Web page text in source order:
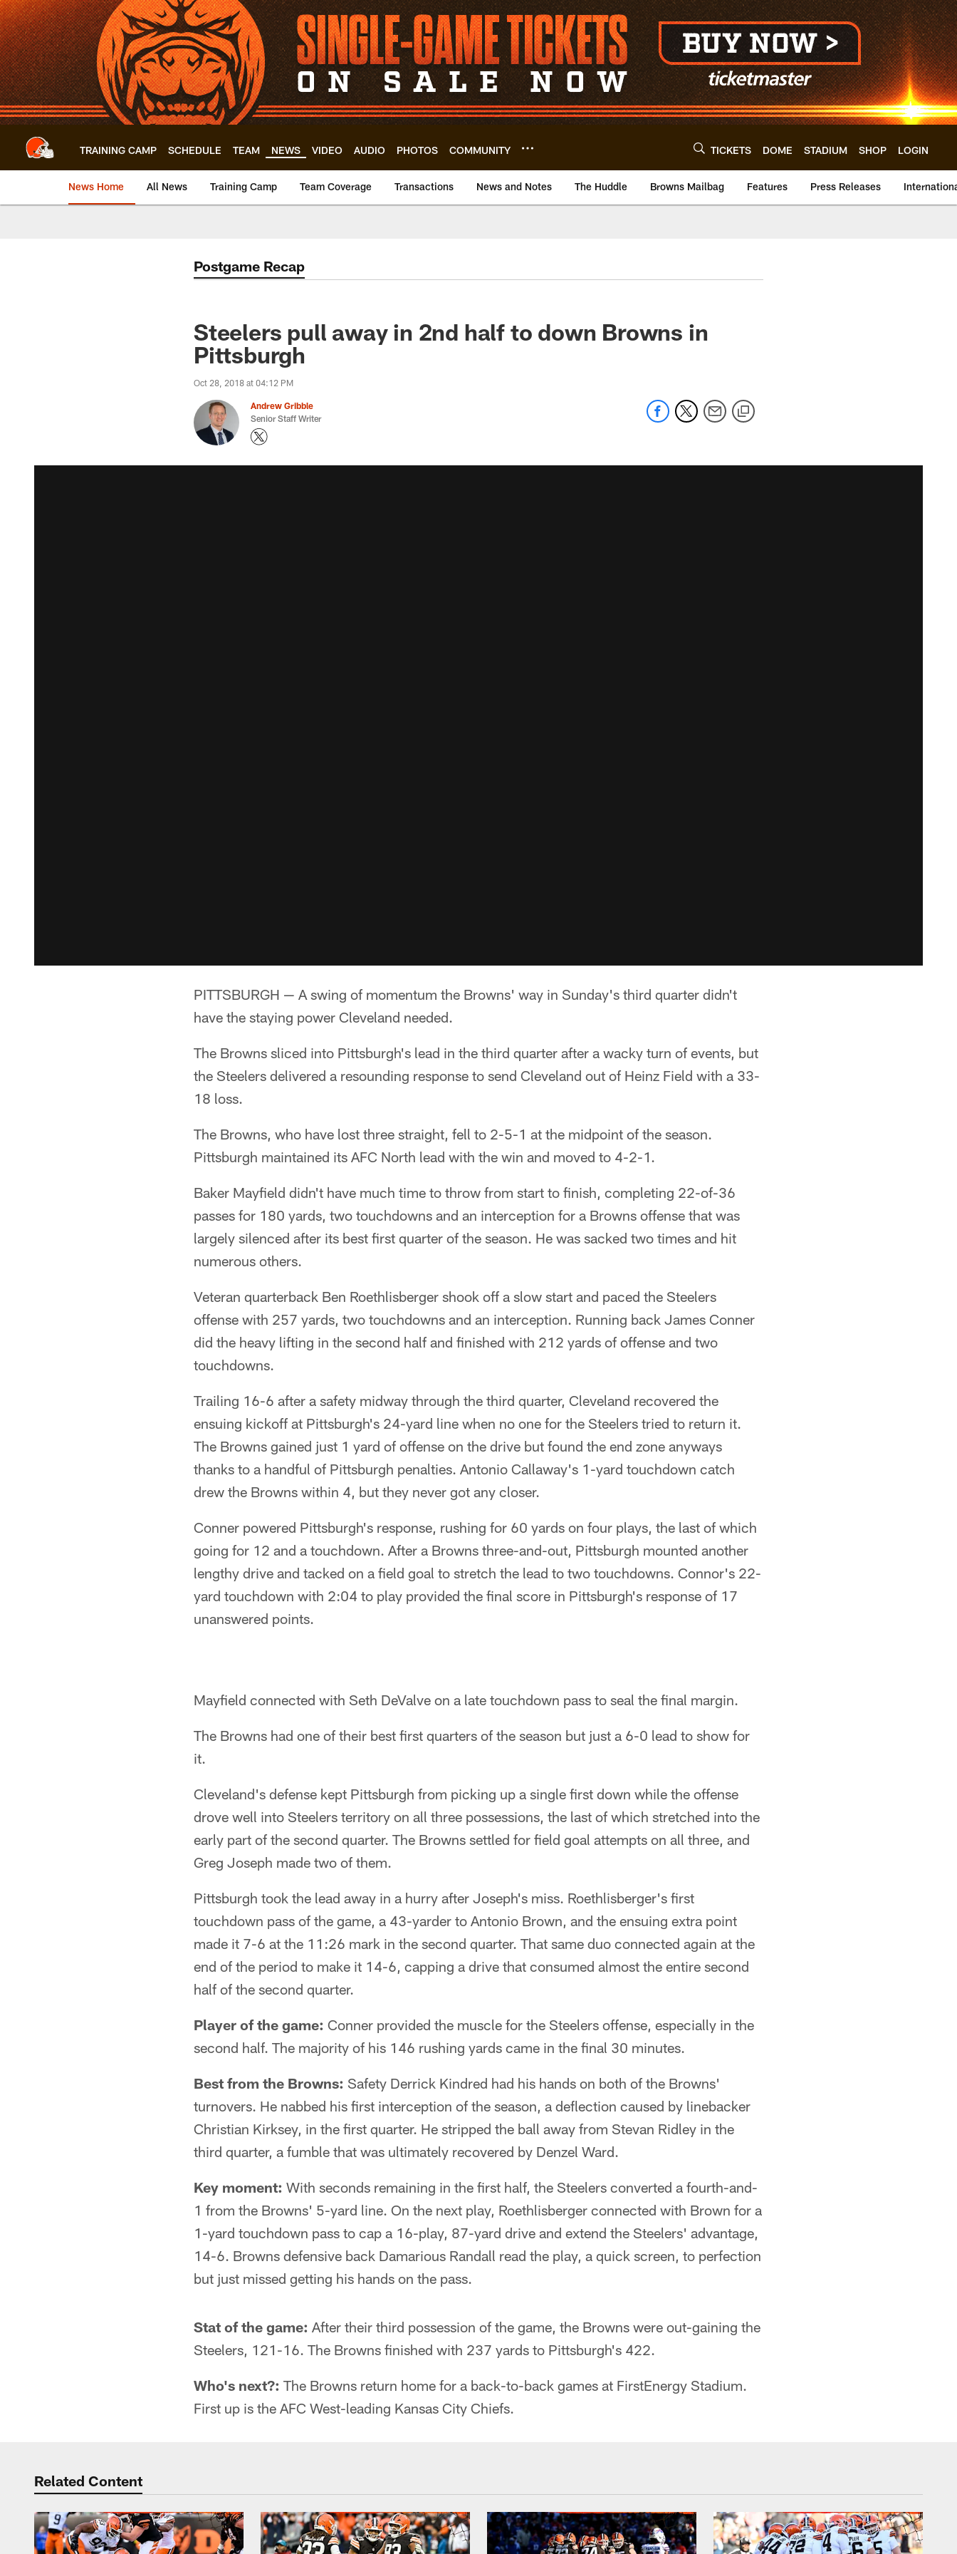
Skip
to
main
content
TRAINING CAMP SCHEDULE TEAM NEWS VIDEO AUDIO PHOTOS COMMUNITY TICKETS DOME STADIUM SHOP LOGIN
News Home All News Training Camp Team Coverage Transactions News and Notes The Huddle Browns Mailbag Features Press Releases
Postgame Recap
Steelers pull away in 2nd half to down Browns in
Pittsburgh
Oct 28, 2018 at 04:12 PM
Andrew Gribble
Senior Staff Writer
PITTSBURGH — A swing of momentum the Browns' way in Sunday's third quarter didn't
have the staying power Cleveland needed.
The Browns sliced into Pittsburgh's lead in the third quarter after a wacky turn of events, but
the Steelers delivered a resounding response to send Cleveland out of Heinz Field with a 33-
18 loss.
The Browns, who have lost three straight, fell to 2-5-1 at the midpoint of the season.
Pittsburgh maintained its AFC North lead with the win and moved to 4-2-1.
Baker Mayfield didn't have much time to throw from start to finish, completing 22-of-36
passes for 180 yards, two touchdowns and an interception for a Browns offense that was
largely silenced after its best first quarter of the season. He was sacked two times and hit
numerous others.
Veteran quarterback Ben Roethlisberger shook off a slow start and paced the Steelers
offense with 257 yards, two touchdowns and an interception. Running back James Conner
did the heavy lifting in the second half and finished with 212 yards of offense and two
touchdowns.
Trailing 16-6 after a safety midway through the third quarter, Cleveland recovered the
ensuing kickoff at Pittsburgh's 24-yard line when no one for the Steelers tried to return it.
The Browns gained just 1 yard of offense on the drive but found the end zone anyways
thanks to a handful of Pittsburgh penalties. Antonio Callaway's 1-yard touchdown catch
drew the Browns within 4, but they never got any closer.
Conner powered Pittsburgh's response, rushing for 60 yards on four plays, the last of which
going for 12 and a touchdown. After a Browns three-and-out, Pittsburgh mounted another
lengthy drive and tacked on a field goal to stretch the lead to two touchdowns. Connor's 22-
yard touchdown with 2:04 to play provided the final score in Pittsburgh's response of 17
unanswered points.
Mayfield connected with Seth DeValve on a late touchdown pass to seal the final margin.
The Browns had one of their best first quarters of the season but just a 6-0 lead to show for
it.
Cleveland's defense kept Pittsburgh from picking up a single first down while the offense
drove well into Steelers territory on all three possessions, the last of which stretched into the
early part of the second quarter. The Browns settled for field goal attempts on all three, and
Greg Joseph made two of them.
Pittsburgh took the lead away in a hurry after Joseph's miss. Roethlisberger's first
touchdown pass of the game, a 43-yarder to Antonio Brown, and the ensuing extra point
made it 7-6 at the 11:26 mark in the second quarter. That same duo connected again at the
end of the period to make it 14-6, capping a drive that consumed almost the entire second
half of the second quarter.
Player of the game: Conner provided the muscle for the Steelers offense, especially in the
second half. The majority of his 146 rushing yards came in the final 30 minutes.
Best from the Browns: Safety Derrick Kindred had his hands on both of the Browns'
turnovers. He nabbed his first interception of the season, a deflection caused by linebacker
Christian Kirksey, in the first quarter. He stripped the ball away from Stevan Ridley in the
third quarter, a fumble that was ultimately recovered by Denzel Ward.
Key moment: With seconds remaining in the first half, the Steelers converted a fourth-and-
1 from the Browns' 5-yard line. On the next play, Roethlisberger connected with Brown for a
1-yard touchdown pass to cap a 16-play, 87-yard drive and extend the Steelers' advantage,
14-6. Browns defensive back Damarious Randall read the play, a quick screen, to perfection
but just missed getting his hands on the pass.
Stat of the game: After their third possession of the game, the Browns were out-gaining the
Steelers, 121-16. The Browns finished with 237 yards to Pittsburgh's 422.
Who's next?: The Browns return home for a back-to-back games at FirstEnergy Stadium.
First up is the AFC West-leading Kansas City Chiefs.
Related Content